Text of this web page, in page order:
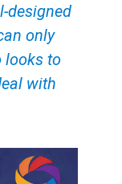
designed
only
looks to
with